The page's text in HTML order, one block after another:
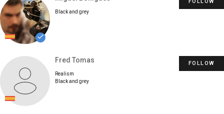
done
Black and grey
Fred Tomas
Realism
Black and grey
FOLLOW